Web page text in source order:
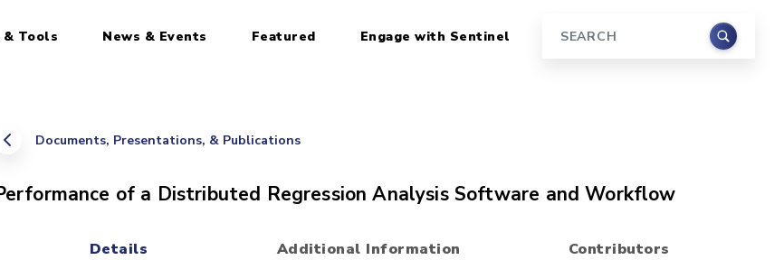
& Tools News & Events Featured Engage with Sentinel Search
Documents, Presentations, & Publications
of a Distributed Regression Analysis Software and Workflow
Details
Additional Information Contributors